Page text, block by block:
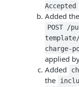
Accepted
Added
POST /
charge-
applied
Added
the